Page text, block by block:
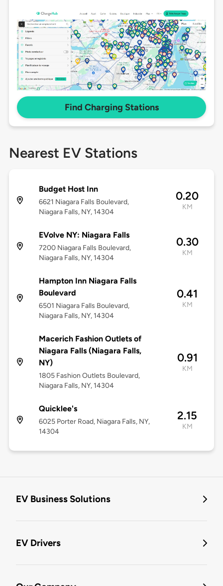
Find Charging Stations
Nearest EV Stations
Budget Host Inn
6621 Niagara Falls Boulevard,
Niagara Falls, NY, 14304
0.20
KM
EVolve NY: Niagara Falls
7200 Niagara Falls Boulevard,
Niagara Falls, NY, 14304
0.30
KM
Hampton Inn Niagara Falls
Boulevard
6501 Niagara Falls Boulevard,
Niagara Falls, NY, 14304
0.41
KM
Macerich Fashion Outlets of
Niagara Falls (Niagara Falls,
NY)
1805 Fashion Outlets Boulevard,
Niagara Falls, NY, 14304
0.91
KM
Quicklee's
6025 Porter Road, Niagara Falls, NY,
14304
2.15
KM
EV Business Solutions
EV Drivers